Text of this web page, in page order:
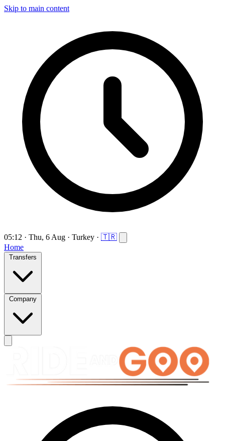
Skip to main content
05:12 · Thu, 6 Aug · Turkey · 🇹🇷
Home
Transfers
Company